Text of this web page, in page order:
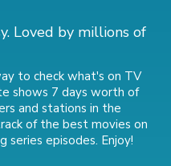
Loved by millions of
to check what's on TV
shows 7 days worth of
and stations in the
ofthe best movies on
series episodes. Enjoy!